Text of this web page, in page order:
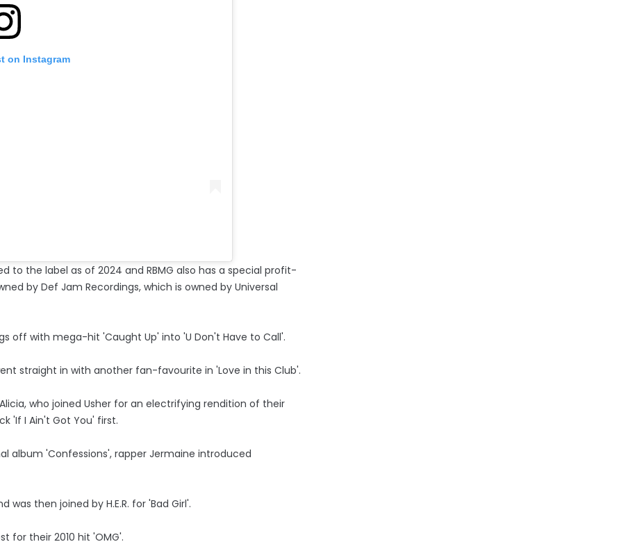
on Instagram
to the label as of 2024 and RBMG also has a special profit-
by Def Jam Recordings, which is owned by Universal
off with mega-hit 'Caught Up' into 'U Don't Have to Call'.
straight in with another fan-favourite in 'Love in this Club'.
who joined Usher for an electrifying rendition of their
'If I Ain't Got You' first.
album 'Confessions', rapper Jermaine introduced
then joined by H.E.R. for 'Bad Girl'.
for their 2010 hit 'OMG'.